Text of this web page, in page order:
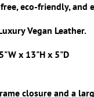
eco-friendly, and
Vegan Leather.
x 13"H x 5"D
closure and a